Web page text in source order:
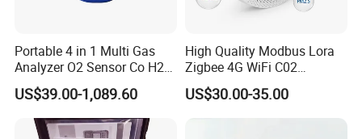
We are ISO 9001 certified ODM/OEM company, we
and our products are sold to many countries and regions
around the world and have received high recognition.
These countries and regions include the United States,
Germany, the United Kingdom, Thailand, Sweden,
Portable 4 in 1 Multi Gas
Analyzer O2 Sensor Co H2s
Lel Gas Detector IP66
US$39.00-1,089.60
High Quality Modbus Lora
Zigbee 4G WiFi C02
Temoerature Air Quality
Monitor
US$30.00-35.00